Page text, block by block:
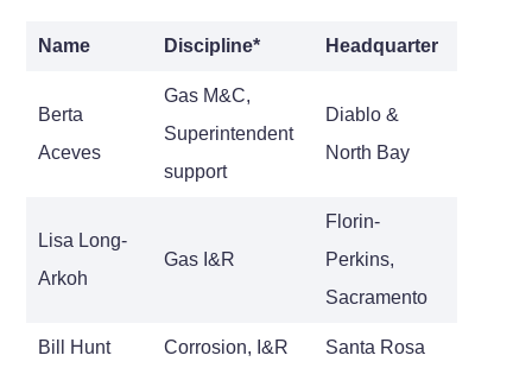
Name Discipline* Headquarter
Berta
Aceves
Gas M&C,
Superintendent
support
Diablo &
North Bay
Lisa Long-
Arkoh
Gas I&R
Florin-
Perkins,
Sacramento
Bill Hunt Corrosion, I&R Santa Rosa